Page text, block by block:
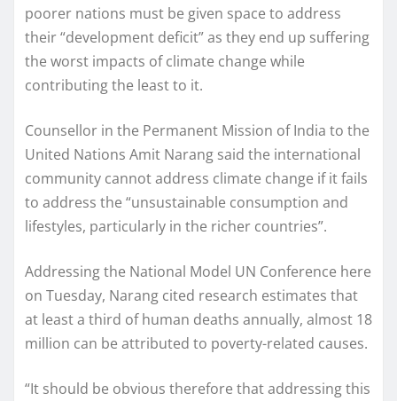
poorer nations must be given space to address
their “development deficit” as they end up suffering
the worst impacts of climate change while
contributing the least to it.
Counsellor in the Permanent Mission of India to the
United Nations Amit Narang said the international
community cannot address climate change if it fails
to address the “unsustainable consumption and
lifestyles, particularly in the richer countries”.
Addressing the National Model UN Conference here
on Tuesday, Narang cited research estimates that
at least a third of human deaths annually, almost 18
million can be attributed to poverty-related causes.
“It should be obvious therefore that addressing this